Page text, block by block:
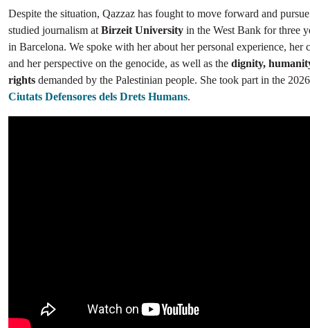
Despite the situation, Qazzaz has fought to move forward and
studied journalism at Birzeit University in the West Bank for three
in Barcelona. We spoke with her about her personal experience, her
and her perspective on the genocide, as well as the dignity,
rights demanded by the Palestinian people. She took part in the
Ciutats Defensores dels Drets Humans.